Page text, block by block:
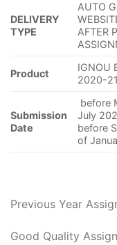
DELIVERY
TYPE
AUTO
AFTER
Product
IGNOU
2020-
Submission
Date
before
July
before
of
Previous Year
Good Quality